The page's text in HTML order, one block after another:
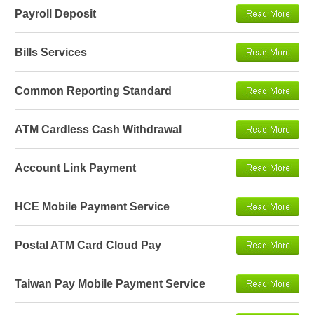
Payroll Deposit
Bills Services
Common Reporting Standard
ATM Cardless Cash Withdrawal
Account Link Payment
HCE Mobile Payment Service
Postal ATM Card Cloud Pay
Taiwan Pay Mobile Payment Service